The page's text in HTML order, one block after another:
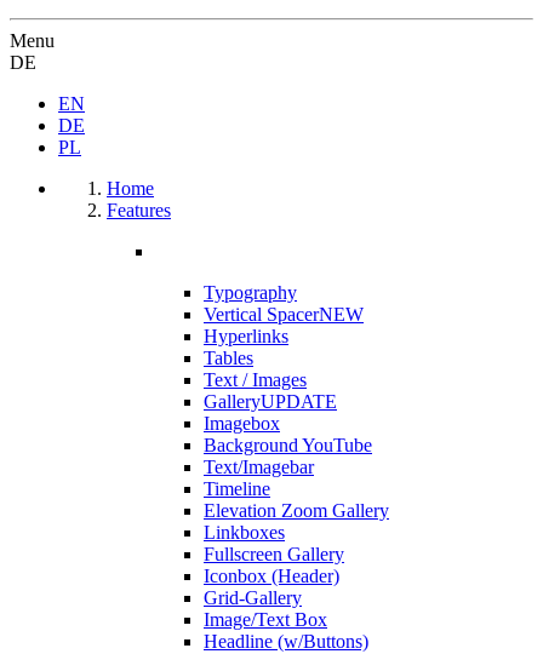
Menu
DE
EN
DE
PL
Home
Features
Typography
Vertical SpacerNEW
Hyperlinks
Tables
Text / Images
GalleryUPDATE
Imagebox
Background YouTube
Text/Imagebar
Timeline
Elevation Zoom Gallery
Linkboxes
Fullscreen Gallery
Iconbox (Header)
Grid-Gallery
Image/Text Box
Headline (w/Buttons)